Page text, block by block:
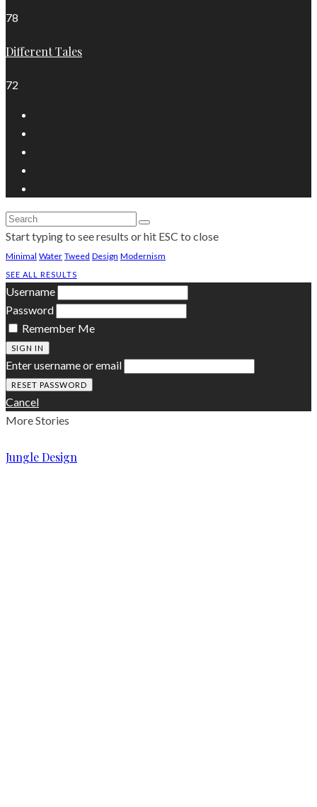
78
Different Tales
72
Start typing to see results or hit ESC to close
Minimal Water Tweed Design Modernism
SEE ALL RESULTS
Username
Password
Remember Me
SIGN IN
Enter username or email
Cancel
More Stories
Jungle Design